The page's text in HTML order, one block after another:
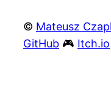
© Mateusz
GitHub 🎮 Itch.io